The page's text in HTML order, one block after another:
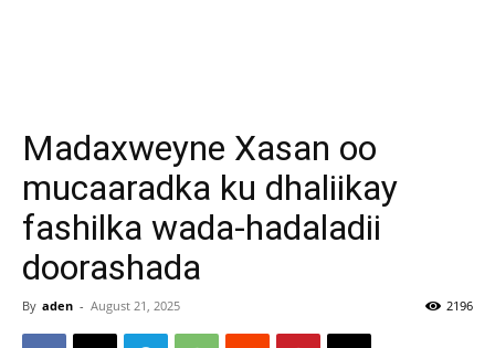
Madaxweyne Xasan oo
mucaaradka ku dhaliikay
fashilka wada-hadaladii
doorashada
By aden - August 21, 2025 2196